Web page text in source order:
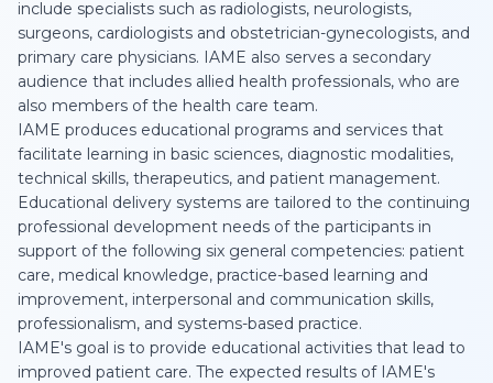
include specialists such as radiologists, neurologists,
surgeons, cardiologists and obstetrician-gynecologists, and
primary care physicians. IAME also serves a secondary
audience that includes allied health professionals, who are
also members of the health care team.
IAME produces educational programs and services that
facilitate learning in basic sciences, diagnostic modalities,
technical skills, therapeutics, and patient management.
Educational delivery systems are tailored to the continuing
professional development needs of the participants in
support of the following six general competencies: patient
care, medical knowledge, practice-based learning and
improvement, interpersonal and communication skills,
professionalism, and systems-based practice.
IAME's goal is to provide educational activities that lead to
improved patient care. The expected results of IAME's